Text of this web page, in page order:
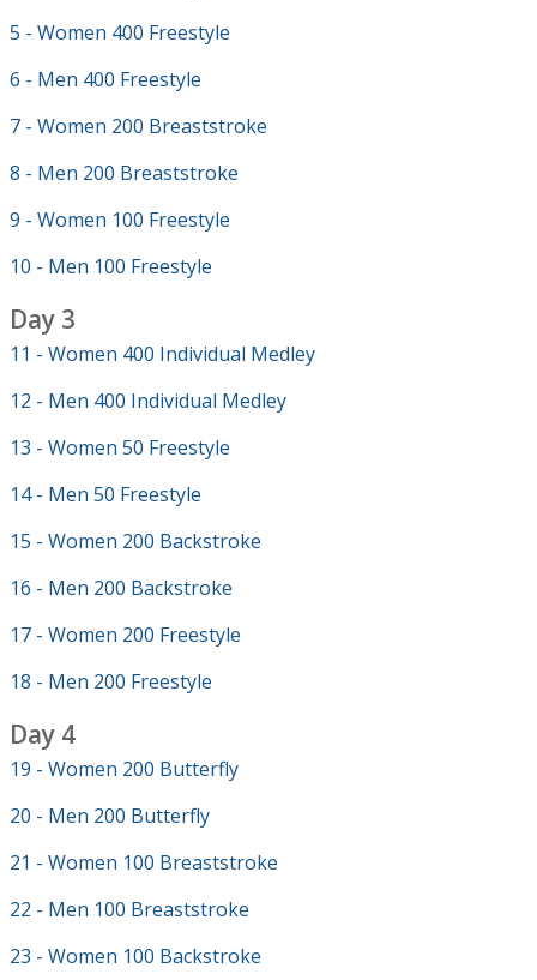
5 - Women 400 Freestyle
6 - Men 400 Freestyle
7 - Women 200 Breaststroke
8 - Men 200 Breaststroke
9 - Women 100 Freestyle
10 - Men 100 Freestyle
Day 3
11 - Women 400 Individual Medley
12 - Men 400 Individual Medley
13 - Women 50 Freestyle
14 - Men 50 Freestyle
15 - Women 200 Backstroke
16 - Men 200 Backstroke
17 - Women 200 Freestyle
18 - Men 200 Freestyle
Day 4
19 - Women 200 Butterfly
20 - Men 200 Butterfly
21 - Women 100 Breaststroke
22 - Men 100 Breaststroke
23 - Women 100 Backstroke